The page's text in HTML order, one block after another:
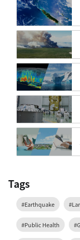
Tags
#Earthquake
#Public Health